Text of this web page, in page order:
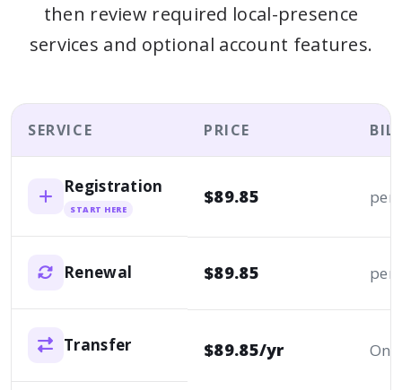
then review required local-presence
services and optional account features.
SERVICE PRICE
Registration
START HERE
$89.85 per
Renewal $89.85 per
Transfer $89.85/yr